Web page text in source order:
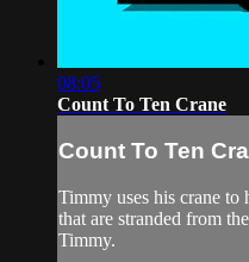
08:05
Count To Ten Crane
Count To Ten
Timmy uses his crane
that are stranded from
Timmy.